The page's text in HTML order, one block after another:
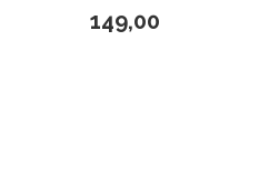
149,00